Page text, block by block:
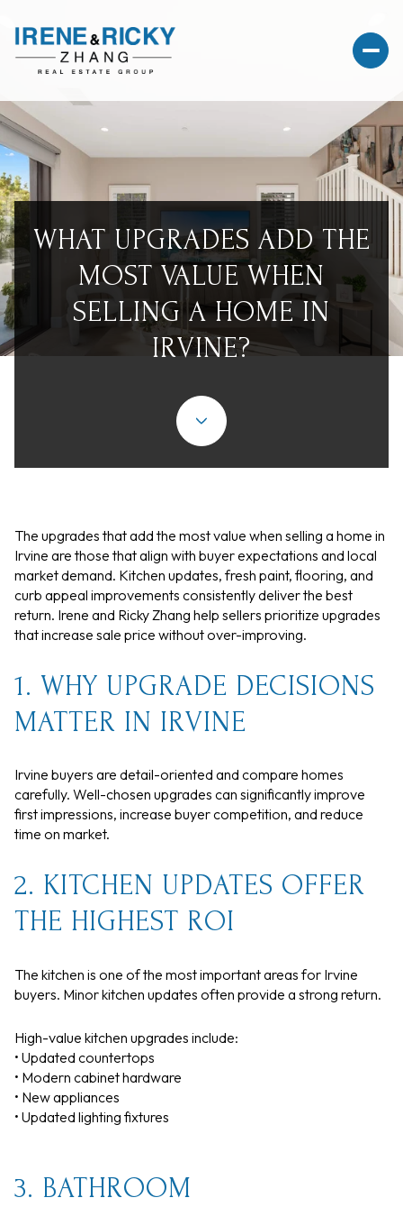
WHAT UPGRADES ADD THE
MOST VALUE WHEN
SELLING A HOME IN
IRVINE?
The upgrades that add the most value when selling a home in
Irvine are those that align with buyer expectations and local
market demand. Kitchen updates, fresh paint, flooring, and
curb appeal improvements consistently deliver the best
return. Irene and Ricky Zhang help sellers prioritize upgrades
that increase sale price without over-improving.
1. WHY UPGRADE DECISIONS
MATTER IN IRVINE
Irvine buyers are detail-oriented and compare homes
carefully. Well-chosen upgrades can significantly improve
first impressions, increase buyer competition, and reduce
time on market.
2. KITCHEN UPDATES OFFER
THE HIGHEST ROI
The kitchen is one of the most important areas for Irvine
buyers. Minor kitchen updates often provide a strong return.
High-value kitchen upgrades include:
• Updated countertops
• Modern cabinet hardware
• New appliances
• Updated lighting fixtures
3. BATHROOM